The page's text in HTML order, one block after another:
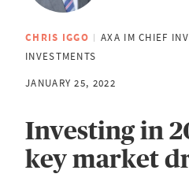
CHRIS IGGO
AXA IM CHIEF
INVESTMENTS
JANUARY 25, 2022
Investing in
key market